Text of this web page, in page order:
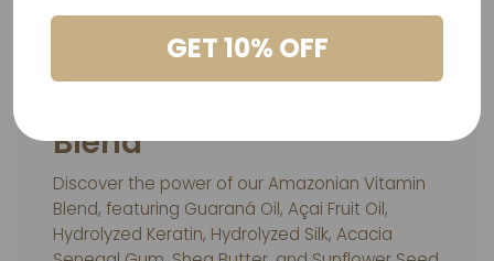
Cutting-edge Taninoplastia solution
Discover the power of
Blend
Discover the power of our Amazonian Vitamin
Blend, featuring Guaraná Oil, Açai Fruit Oil,
Hydrolyzed Keratin, Hydrolyzed Silk, Acacia
GET 10% OFF